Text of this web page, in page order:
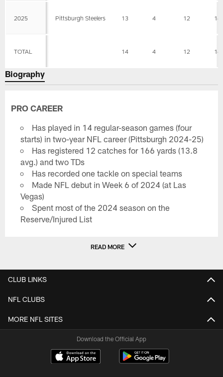
2025 Pittsburgh Steelers 13 4 12
TOTAL 14 4 12
Biography
PRO CAREER
Has played in 14 regular-season games (four
starts) in two-year NFL career (Pittsburgh 2024-25)
Has registered 12 catches for 166 yards (13.8
avg.) and two TDs
Has recorded one tackle on special teams
Made NFL debut in Week 6 of 2024 (at Las
Vegas)
Spent most of the 2024 season on the
Reserve/Injured List
READ MORE
CLUB LINKS
NFL CLUBS
MORE NFL SITES
Download the Official App